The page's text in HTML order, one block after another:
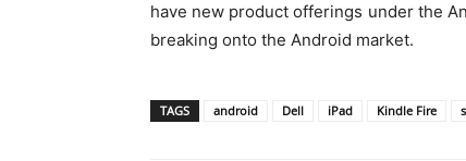
have new product offerings under the
breaking onto the Android market.
TAGS android Dell iPad Kindle Fire